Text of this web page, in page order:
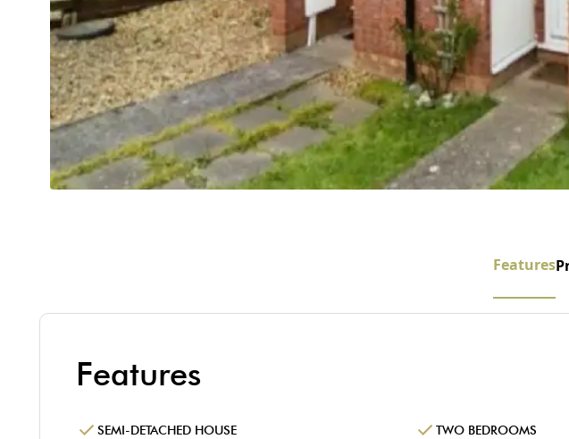
Features
Features
SEMI-DETACHED HOUSE TWO BEDROOMS